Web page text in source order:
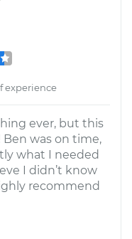
experience
ever, but this
was on time,
what I needed
I didn’t know
recommend